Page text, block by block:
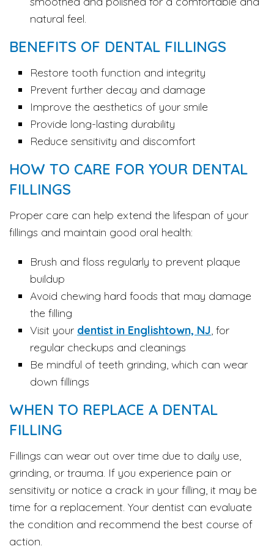
natural feel.
BENEFITS OF DENTAL FILLINGS
Restore tooth function and integrity
Prevent further decay and damage
Improve the aesthetics of your smile
Provide long-lasting durability
Reduce sensitivity and discomfort
HOW TO CARE FOR YOUR DENTAL
FILLINGS
Proper care can help extend the lifespan of your
fillings and maintain good oral health:
Brush and floss regularly to prevent plaque
buildup
Avoid chewing hard foods that may damage
the filling
Visit your dentist in Englishtown, NJ, for
regular checkups and cleanings
Be mindful of teeth grinding, which can wear
down fillings
WHEN TO REPLACE A DENTAL
FILLING
Fillings can wear out over time due to daily use,
grinding, or trauma. If you experience pain or
sensitivity or notice a crack in your filling, it may be
time for a replacement. Your dentist can evaluate
the condition and recommend the best course of
action.